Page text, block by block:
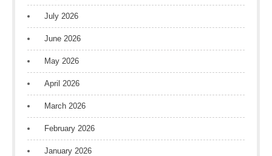
July 2026
June 2026
May 2026
April 2026
March 2026
February 2026
January 2026